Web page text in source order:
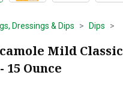
Dressings & Dips Dips
Mild Classic
15 Ounce